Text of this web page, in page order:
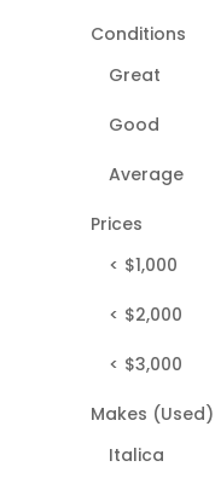
Conditions
Great
Good
Average
Prices
< $1,000
< $2,000
< $3,000
Makes (Used)
Italica